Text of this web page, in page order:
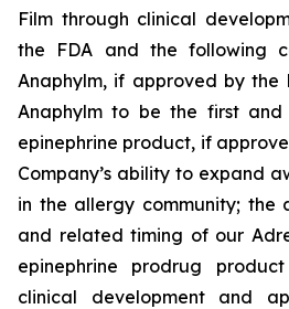
Film through clinical
the FDA and the following
Anaphylm, if approved by the
Anaphylm to be the first
epinephrine product, if
Company’s ability to expand
in the allergy community; the
and related timing of our
epinephrine prodrug
clinical development and